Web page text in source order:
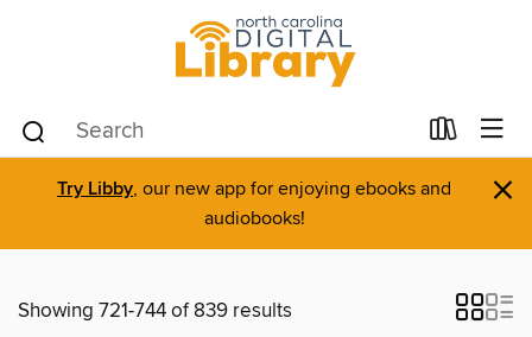
Try Libby, our new app for enjoying ebooks and
audiobooks!
×
Showing 721-744 of 839 results